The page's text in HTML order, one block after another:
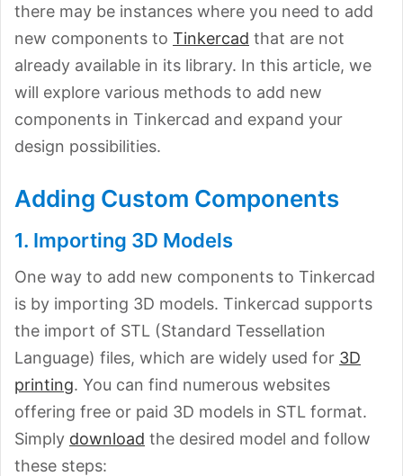
there may be instances where you need to add
new components to Tinkercad that are not
already available in its library. In this article, we
will explore various methods to add new
components in Tinkercad and expand your
design possibilities.
Adding Custom Components
1. Importing 3D Models
One way to add new components to Tinkercad
is by importing 3D models. Tinkercad supports
the import of STL (Standard Tessellation
Language) files, which are widely used for 3D
printing. You can find numerous websites
offering free or paid 3D models in STL format.
Simply download the desired model and follow
these steps: